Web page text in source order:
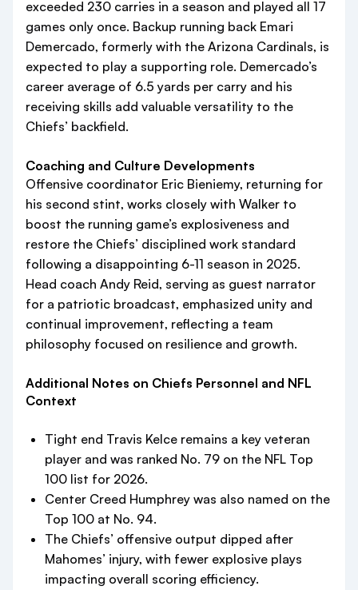
exceeded 230 carries in a season and played all 17
games only once. Backup running back Emari
Demercado, formerly with the Arizona Cardinals, is
expected to play a supporting role. Demercado’s
career average of 6.5 yards per carry and his
receiving skills add valuable versatility to the
Chiefs’ backfield.
Coaching and Culture Developments
Offensive coordinator Eric Bieniemy, returning for
his second stint, works closely with Walker to
boost the running game’s explosiveness and
restore the Chiefs’ disciplined work standard
following a disappointing 6-11 season in 2025.
Head coach Andy Reid, serving as guest narrator
for a patriotic broadcast, emphasized unity and
continual improvement, reflecting a team
philosophy focused on resilience and growth.
Additional Notes on Chiefs Personnel and NFL
Context
Tight end Travis Kelce remains a key veteran
player and was ranked No. 79 on the NFL Top
100 list for 2026.
Center Creed Humphrey was also named on the
Top 100 at No. 94.
The Chiefs’ offensive output dipped after
Mahomes’ injury, with fewer explosive plays
impacting overall scoring efficiency.